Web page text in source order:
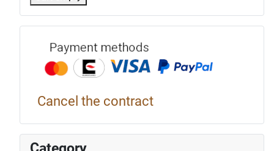
Cancel the contract